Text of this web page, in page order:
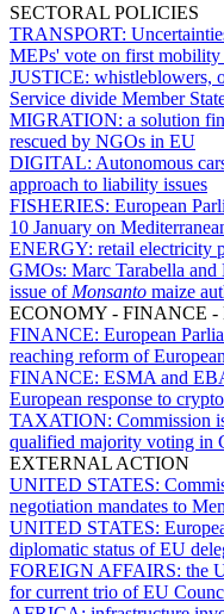
SECTORAL POLICIES
TRANSPORT:
MEPs' vote on first mobility
JUSTICE: whistleblowers,
Service divide Member
MIGRATION: a solution
rescued by NGOs in EU
DIGITAL: Autonomous
approach to liability issues
FISHERIES: European
10 January on
ENERGY: retail electricity
GMOs: Marc Tarabella
issue of Monsanto maize
ECONOMY - FINANCE -
FINANCE: European
reaching reform of
FINANCE: ESMA and
European response to
TAXATION: Commission
qualified majority voting in
EXTERNAL ACTION
UNITED STATES:
negotiation mandates to
UNITED STATES:
diplomatic status of EU
FOREIGN AFFAIRS: the
for current trio of EU